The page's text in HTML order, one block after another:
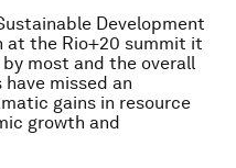
Development
at the Rio+20 summit it
most and the overall
missed an
gains in resource
growth and